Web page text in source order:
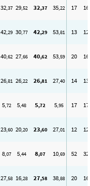
32,37 29,52 32,37 35,22 17 16
42,29 30,77 42,29 53,81 13 12
40,62 27,66 40,62 53,59 20 16
26,81 26,22 26,81 27,40 14 13
5,72 5,48 5,72 5,95 17 17
23,60 20,20 23,60 27,01 12 12
8,07 5,44 8,07 10,69 52 32
27,58 16,28 27,58 38,88 20 16